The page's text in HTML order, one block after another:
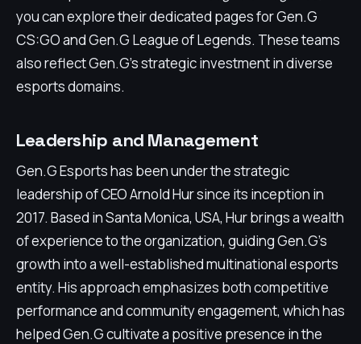
you can explore their dedicated pages for Gen.G
CS:GO and Gen.G League of Legends. These teams
also reflect Gen.G's strategic investment in diverse
esports domains.
Leadership and Management
Gen.G Esports has been under the strategic
leadership of CEO Arnold Hur since its inception in
2017. Based in Santa Monica, USA, Hur brings a wealth
of experience to the organization, guiding Gen.G's
growth into a well-established multinational esports
entity. His approach emphasizes both competitive
performance and community engagement, which has
helped Gen.G cultivate a positive presence in the